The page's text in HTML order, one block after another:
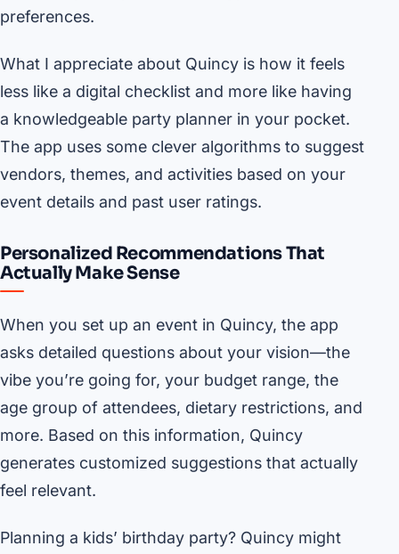
preferences.
What I appreciate about Quincy is how it feels
less like a digital checklist and more like having
a knowledgeable party planner in your pocket.
The app uses some clever algorithms to suggest
vendors, themes, and activities based on your
event details and past user ratings.
Personalized Recommendations That
Actually Make Sense
When you set up an event in Quincy, the app
asks detailed questions about your vision—the
vibe you’re going for, your budget range, the
age group of attendees, dietary restrictions, and
more. Based on this information, Quincy
generates customized suggestions that actually
feel relevant.
Planning a kids’ birthday party? Quincy might